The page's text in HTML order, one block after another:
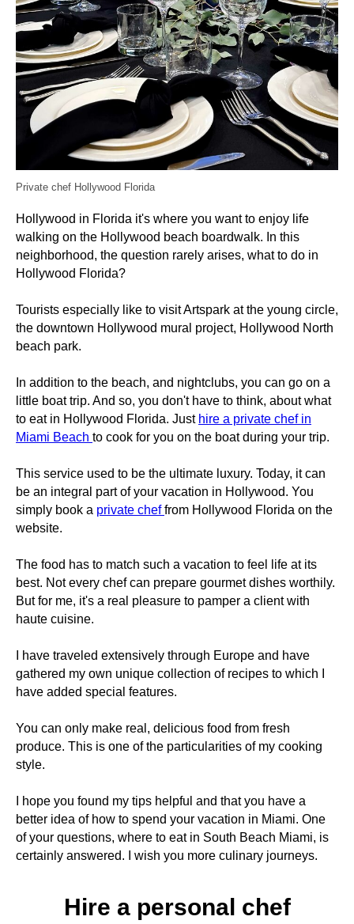
Private chef Hollywood Florida
Hollywood in Florida it's where you want to enjoy life
walking on the Hollywood beach boardwalk. In this
neighborhood, the question rarely arises, what to do in
Hollywood Florida?
Tourists especially like to visit Artspark at the young circle,
the downtown Hollywood mural project, Hollywood North
beach park.
In addition to the beach, and nightclubs, you can go on a
little boat trip. And so, you don't have to think, about what
to eat in Hollywood Florida. Just hire a private chef in
Miami Beach to cook for you on the boat during your trip.
This service used to be the ultimate luxury. Today, it can
be an integral part of your vacation in Hollywood. You
simply book a private cheffrom Hollywood Florida on the
website.
The food has to match such a vacation to feel life at its
best. Not every chef can prepare gourmet dishes worthily.
But for me, it's a real pleasure to pamper a client with
haute cuisine.
I have traveled extensively through Europe and have
gathered my own unique collection of recipes to which I
have added special features.
You can only make real, delicious food from fresh
produce. This is one of the particularities of my cooking
style.
I hope you found my tips helpful and that you have a
better idea of how to spend your vacation in Miami. One
of your questions, where to eat in South Beach Miami, is
certainly answered. I wish you more culinary journeys.
Hire a personal chef